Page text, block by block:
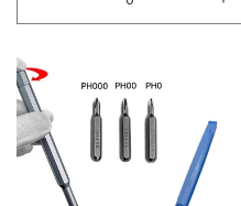
quantity
For
Steam
Deck
OLED
(HD
Version)